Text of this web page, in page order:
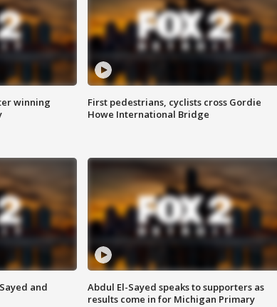
winning
First pedestrians, cyclists cross Gordie
Howe International Bridge
and
Abdul El-Sayed speaks to supporters as
results come in for Michigan Primary